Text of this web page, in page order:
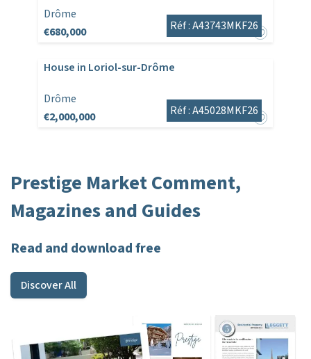
Drôme
€680,000
Réf : A43743MKF26
House in Loriol-sur-Drôme
Drôme
€2,000,000
Réf : A45028MKF26
Prestige Market Comment,
Magazines and Guides
Read and download free
Discover All